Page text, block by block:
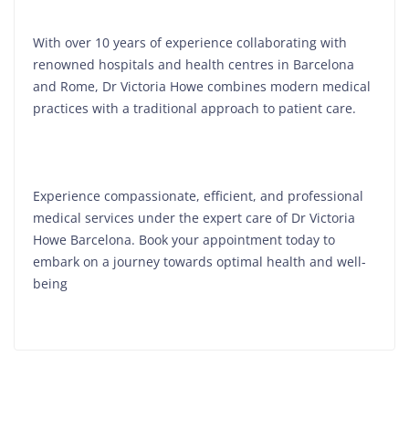
With over 10 years of experience collaborating with
renowned hospitals and health centres in Barcelona
and Rome, Dr Victoria Howe combines modern medical
practices with a traditional approach to patient care.
Experience compassionate, efficient, and professional
medical services under the expert care of Dr Victoria
Howe Barcelona. Book your appointment today to
embark on a journey towards optimal health and well-
being